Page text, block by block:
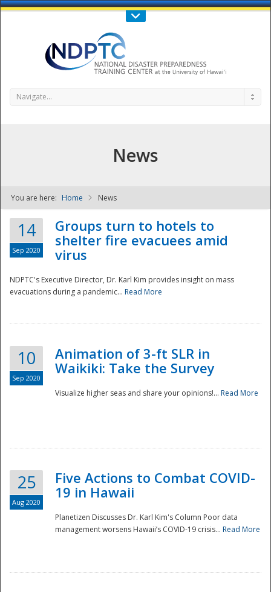
Call Us : 808-956-0600
NDPTC - The
National
Navigate...
News
You are here: Home News
14
Sep 2020
Groups turn to hotels to
shelter fire evacuees amid
virus
NDPTC's Executive Director, Dr. Karl Kim provides insight on mass
evacuations during a pandemic... Read More
10
Sep 2020
Animation of 3-ft SLR in
Waikiki: Take the Survey
Visualize higher seas and share your opinions!... Read More
25
Aug 2020
Five Actions to Combat COVID-
19 in Hawaii
Planetizen Discusses Dr. Karl Kim's Column Poor data
management worsens Hawaii’s COVID-19 crisis... Read More